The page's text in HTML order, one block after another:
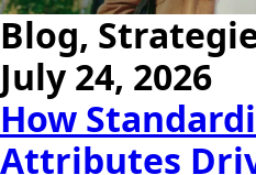
Blog,
July 24, 2026
How
Attributes